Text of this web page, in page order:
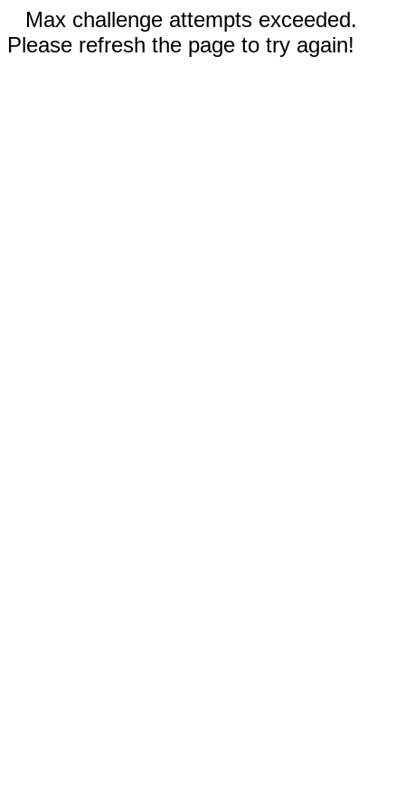
Max challenge attempts exceeded.
Please refresh the page to try again!